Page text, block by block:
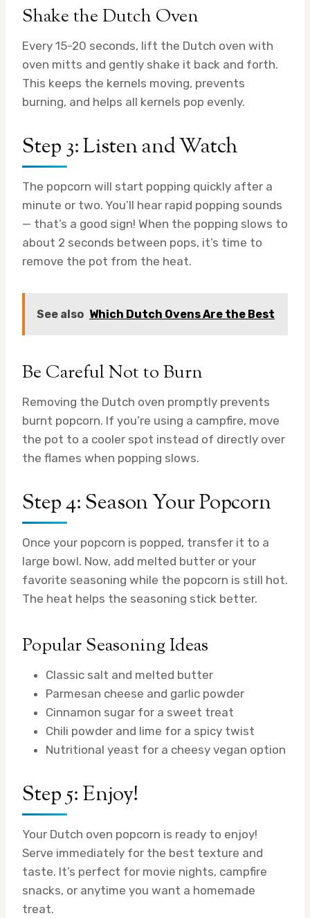
Shake the Dutch Oven
Every 15-20 seconds, lift the Dutch oven with
oven mitts and gently shake it back and forth.
This keeps the kernels moving, prevents
burning, and helps all kernels pop evenly.
Step 3: Listen and Watch
The popcorn will start popping quickly after a
minute or two. You’ll hear rapid popping sounds
— that’s a good sign! When the popping slows to
about 2 seconds between pops, it’s time to
remove the pot from the heat.
See also Which Dutch Ovens Are the Best
Be Careful Not to Burn
Removing the Dutch oven promptly prevents
burnt popcorn. If you’re using a campfire, move
the pot to a cooler spot instead of directly over
the flames when popping slows.
Step 4: Season Your Popcorn
Once your popcorn is popped, transfer it to a
large bowl. Now, add melted butter or your
favorite seasoning while the popcorn is still hot.
The heat helps the seasoning stick better.
Popular Seasoning Ideas
Classic salt and melted butter
Parmesan cheese and garlic powder
Cinnamon sugar for a sweet treat
Chili powder and lime for a spicy twist
Nutritional yeast for a cheesy vegan option
Step 5: Enjoy!
Your Dutch oven popcorn is ready to enjoy!
Serve immediately for the best texture and
taste. It’s perfect for movie nights, campfire
snacks, or anytime you want a homemade
treat.